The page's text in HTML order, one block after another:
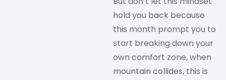
hold you back because
this month prompt you to
start breaking down your
own comfort zone, when
mountain collides, this is